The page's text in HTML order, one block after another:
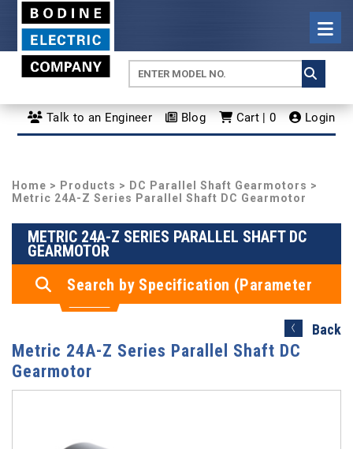
Talk to an Engineer Blog Cart | 0 Login
Home > Products > DC Parallel Shaft Gearmotors >
Metric 24A-Z Series Parallel Shaft DC Gearmotor
METRIC 24A-Z SERIES PARALLEL SHAFT DC
GEARMOTOR
Search by Specification (Parameter
Search)
Back
Metric 24A-Z Series Parallel Shaft DC
Gearmotor